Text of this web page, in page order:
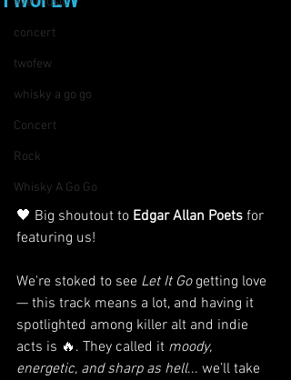
concert
twofew
whisky a go go
Concert
Rock
Whisky A Go Go
🖤 Big shoutout to Edgar Allan Poets for
featuring us!
We're stoked to see Let It Go getting love
— this track means a lot, and having it
spotlighted among killer alt and indie
acts is 🔥. They called it moody,
energetic, and sharp as hell... we’ll take